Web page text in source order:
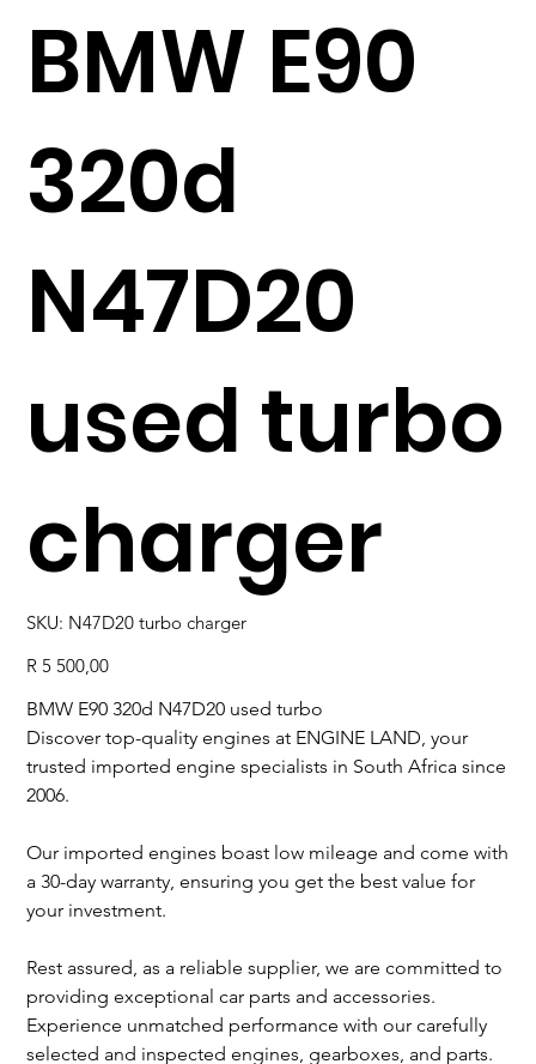
BMW E90
320d
N47D20
used turbo
charger
SKU: SKU
N47D20
N47D20 turbo charger
Price
R 5 500,00
BMW E90 320d N47D20 used turbo
Discover top-quality engines at ENGINE LAND, your
trusted imported engine specialists in South Africa since
2006.
Our imported engines boast low mileage and come with
a 30-day warranty, ensuring you get the best value for
your investment.
Rest assured, as a reliable supplier, we are committed to
providing exceptional car parts and accessories.
Experience unmatched performance with our carefully
selected and inspected engines, gearboxes, and parts.